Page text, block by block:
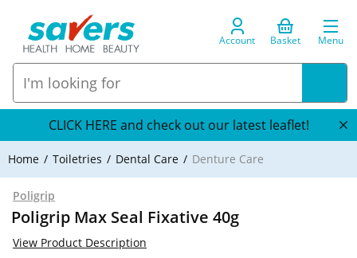
Account Basket Menu
CLICK HERE and check out our latest leaflet!
Home Toiletries Dental Care Denture Care
Poligrip
Poligrip Max Seal Fixative 40g
View Product Description